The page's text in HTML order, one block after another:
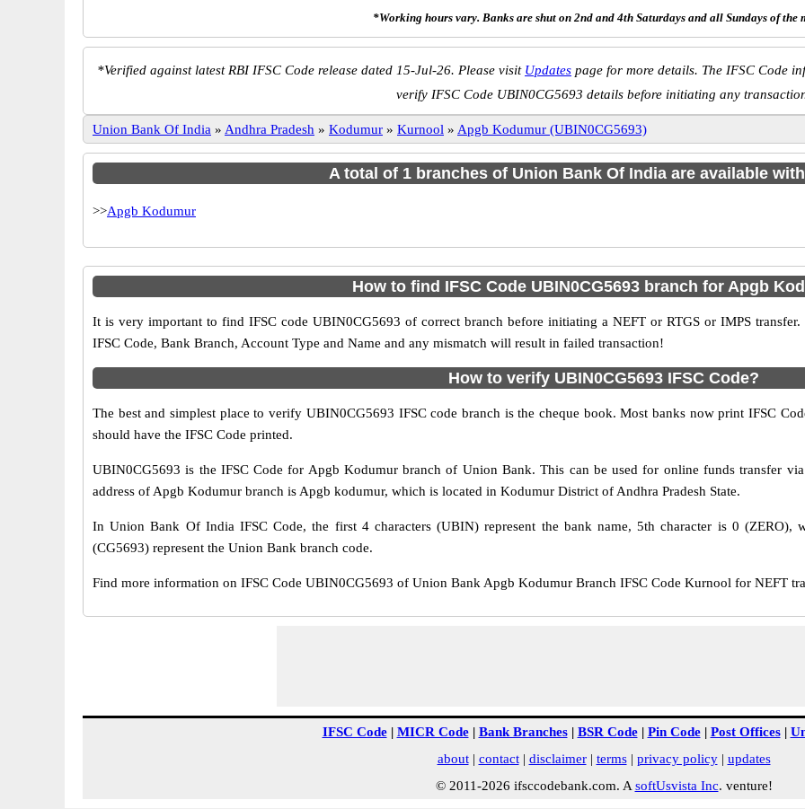
*Working hours vary. Banks are shut on 2nd and 4th Saturdays and all Sundays of the
*Verified against latest RBI IFSC Code release dated 15-Jul-26. Please visit Updates page for more details. The IFSC Code
verify IFSC Code UBIN0CG5693 details before initiating any
Union Bank Of India » Andhra Pradesh » Kodumur » Kurnool » Apgb Kodumur (UBIN0CG5693)
A total of 1 branches of Union Bank Of India are available
>>Apgb Kodumur
How to find IFSC Code UBIN0CG5693 branch for Apgb
It is very important to find IFSC code UBIN0CG5693 of correct branch before initiating a NEFT or RTGS or IMPS
IFSC Code, Bank Branch, Account Type and Name and any mismatch will result in failed transaction!
How to verify UBIN0CG5693 IFSC Code?
The best and simplest place to verify UBIN0CG5693 IFSC code branch is the cheque book. Most banks now print IFSC
should have the IFSC Code printed.
UBIN0CG5693 is the IFSC Code for Apgb Kodumur branch of Union Bank. This can be used for online funds transfer
address of Apgb Kodumur branch is Apgb kodumur, which is located in Kodumur District of Andhra Pradesh State.
In Union Bank Of India IFSC Code, the first 4 characters (UBIN) represent the bank name, 5th character is 0 (ZERO),
(CG5693) represent the Union Bank branch code.
Find more information on IFSC Code UBIN0CG5693 of Union Bank Apgb Kodumur Branch IFSC Code Kurnool for NEFT
IFSC Code| MICR Code| Bank Branches| BSR Code| Pin Code| Post Offices|
about| contact| disclaimer| terms| privacy policy| updates
© 2011-2026 ifsccodebank.com. A softUsvista Inc. venture!